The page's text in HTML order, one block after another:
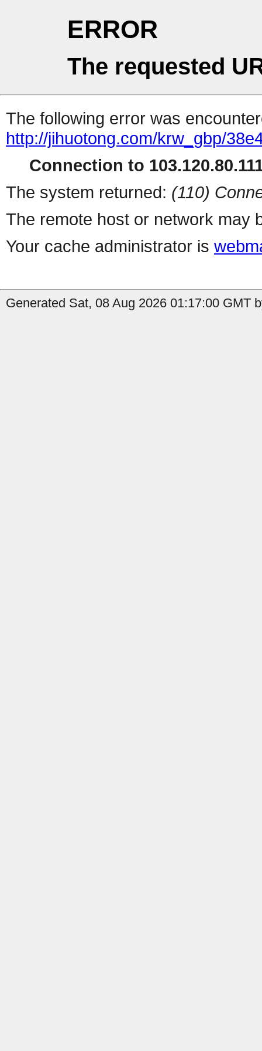
ERROR
The requested
The following error was
http://jihuotong.com/krw_gbp/
Connection to
The system returned: (110)
The remote host or network may
Your cache administrator is
Generated Sat, 08 Aug 2026 01:17:00 GMT